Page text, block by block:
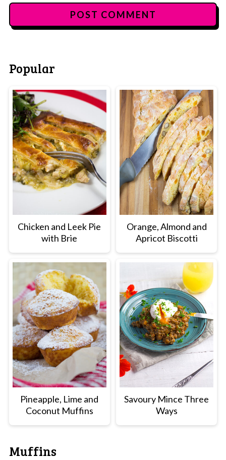
Popular
Chicken and Leek Pie
with Brie
Orange, Almond and
Apricot Biscotti
Pineapple, Lime and
Coconut Muffins
Savoury Mince Three
Ways
Muffins